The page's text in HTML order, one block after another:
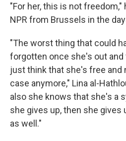
"For her, this is not freedom,"
NPR from Brussels in the
"The worst thing that could
forgotten once she's out and
just think that she's free and
case anymore," Lina al-
also she knows that she's a
she gives up, then she gives
as well."